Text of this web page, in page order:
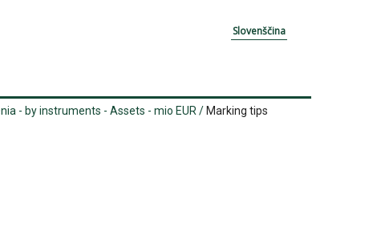
Slovenščina
- by instruments - Assets - mio EUR / Marking tips